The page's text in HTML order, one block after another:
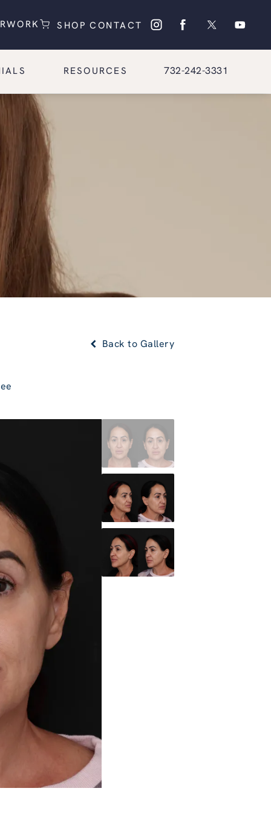
(OPENS IN A NEW TAB)
SHOP (OPENS IN A NEW TAB)
CONTACT
RESOURCES Give Glasgold Group
732-242-3331
Back to Gallery